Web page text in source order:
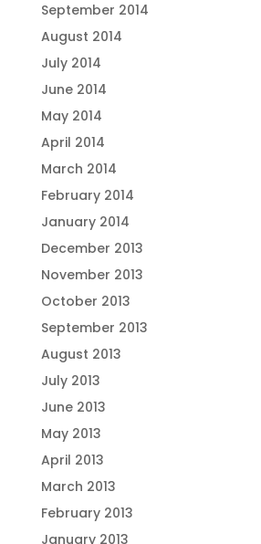
September 2014
August 2014
July 2014
June 2014
May 2014
April 2014
March 2014
February 2014
January 2014
December 2013
November 2013
October 2013
September 2013
August 2013
July 2013
June 2013
May 2013
April 2013
March 2013
February 2013
January 2013